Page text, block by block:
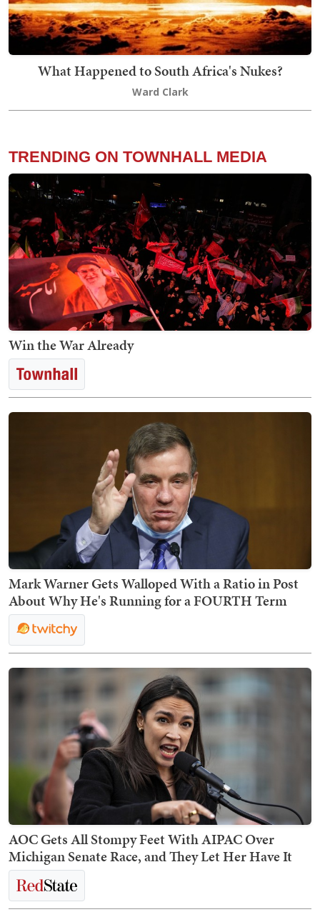
What Happened to South Africa's Nukes?
Ward Clark
TRENDING ON TOWNHALL MEDIA
Win the War Already
Mark Warner Gets Walloped With a Ratio in Post
About Why He's Running for a FOURTH Term
AOC Gets All Stompy Feet With AIPAC Over
Michigan Senate Race, and They Let Her Have It